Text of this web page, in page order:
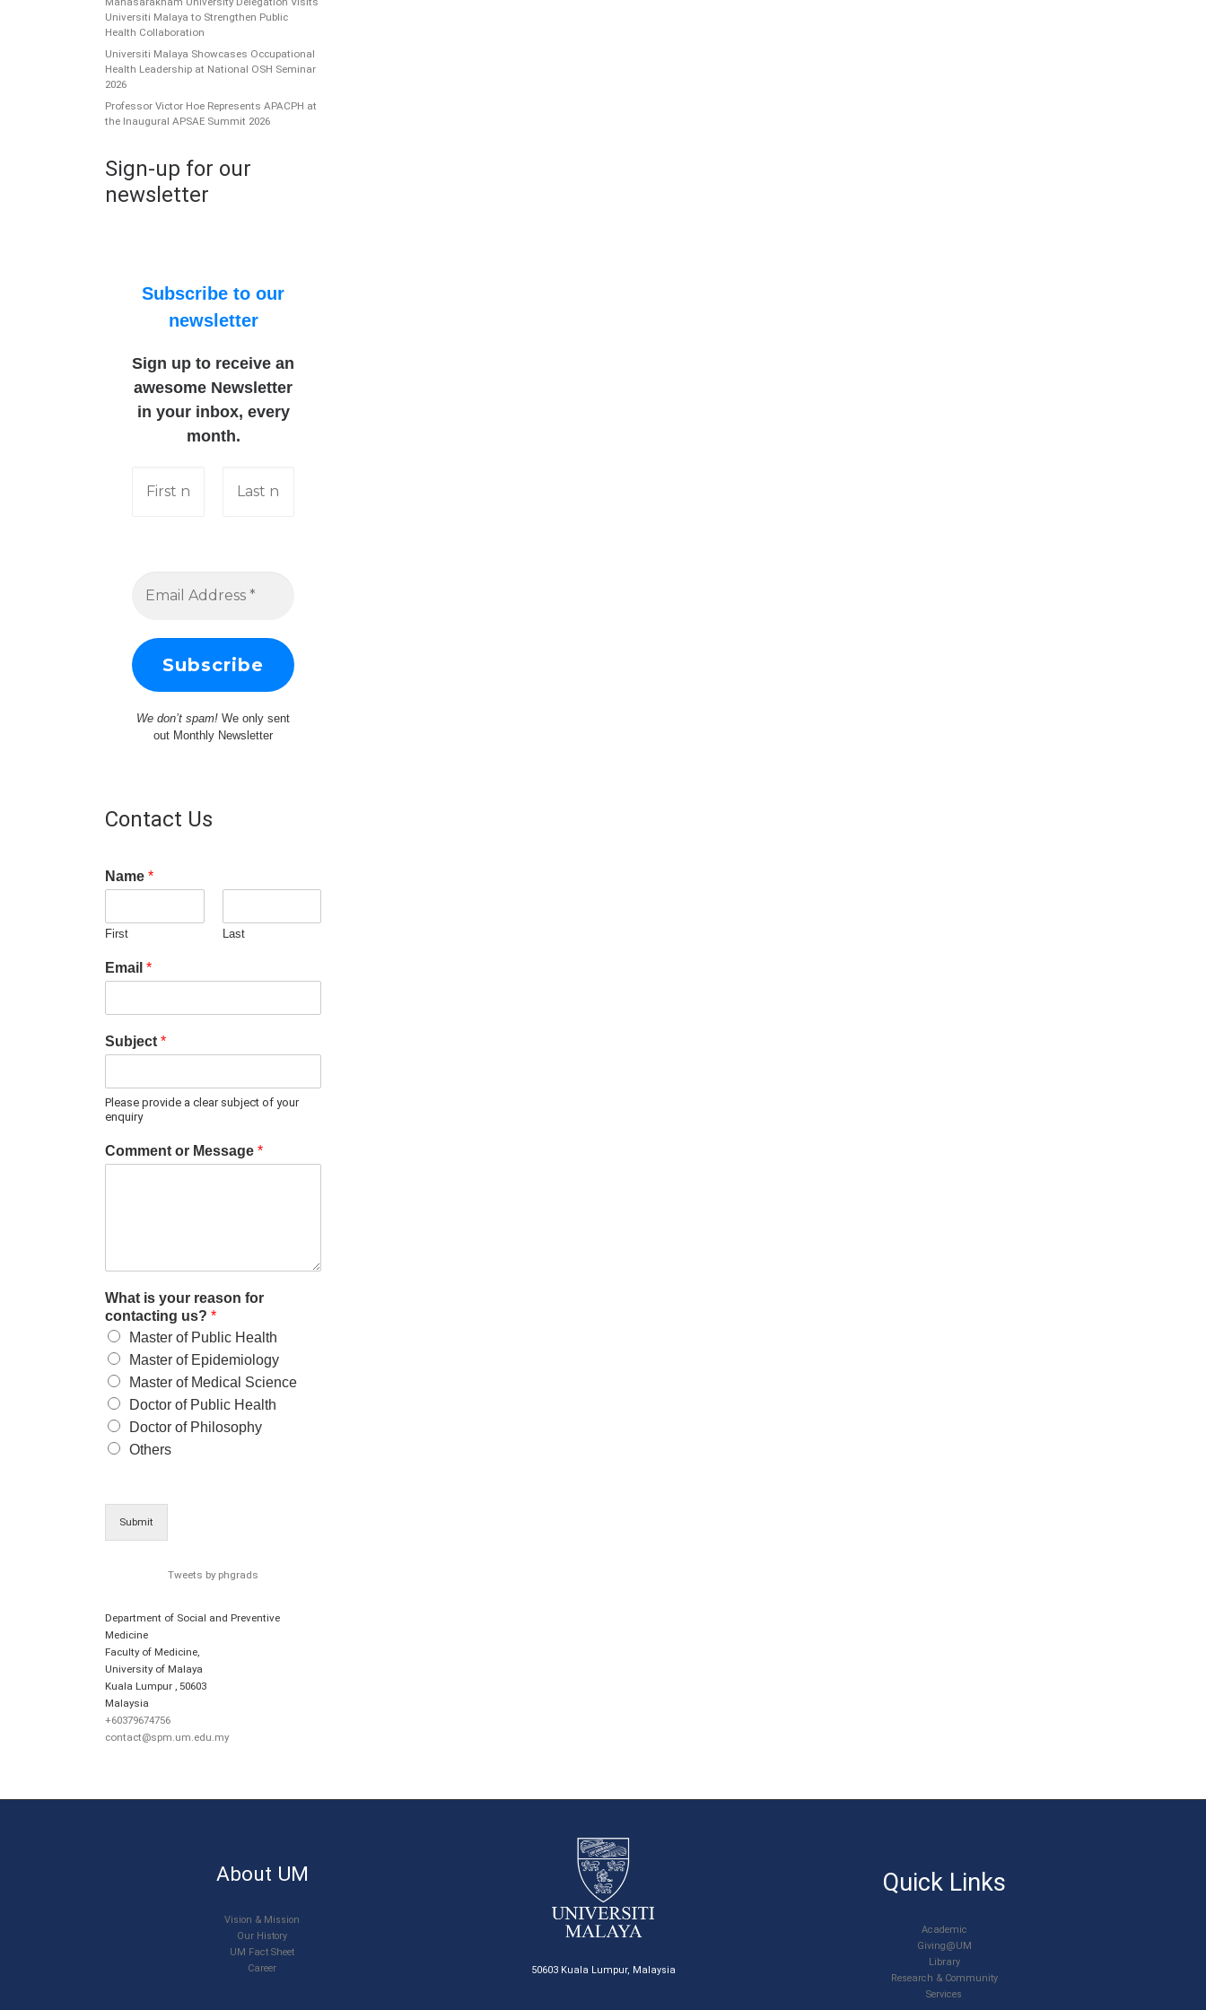
Universiti Malaya to Strengthen Public
Health Collaboration
Universiti Malaya Showcases Occupational
Health Leadership at National OSH Seminar
2026
Professor Victor Hoe Represents APACPH at
the Inaugural APSAE Summit 2026
Sign-up for our
newsletter
Subscribe to our
newsletter
Sign up to receive an
awesome Newsletter
in your inbox, every
month.
We don’t spam!We only sent
out Monthly Newsletter
Contact Us
Name *
First Last
Email *
Subject *
Please provide a clear subject of your
enquiry
Comment or Message *
What is your reason for
contacting us? *
Master of Public Health
Master of Epidemiology
Master of Medical Science
Doctor of Public Health
Doctor of Philosophy
Others
Submit
Tweets by phgrads
Department of Social and Preventive
Medicine
Faculty of Medicine,
University of Malaya
Kuala Lumpur
50603
Malaysia
+60379674756
contact@spm.um.edu.my
About UM
Vision & Mission
Our History
UM Fact Sheet
Career
50603 Kuala Lumpur, Malaysia
Quick Links
Academic
Giving@UM
Library
Research & Community
Services